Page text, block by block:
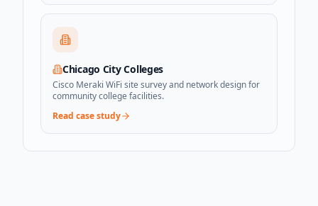
Chicago City Colleges
Cisco Meraki WiFi site survey and network design for
community college facilities.
Read case study